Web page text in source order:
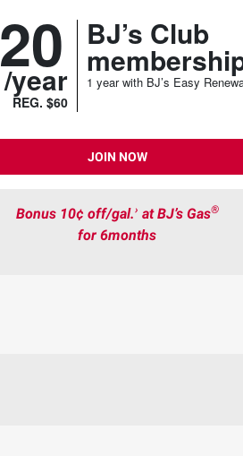
20
/year
REG. $60
BJ’s Club
1 year with BJ’s Easy
JOIN NOW
Bonus 10¢ off/gal.› at BJ’s Gas®
for 6months